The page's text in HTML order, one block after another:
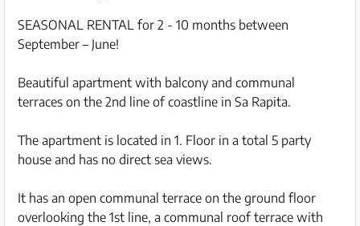
SEASONAL RENTAL for 2 - 10 months between
September – June!
Beautiful apartment with balcony and communal
terraces on the 2nd line of coastline in Sa Rapita.
The apartment is located in 1. Floor in a total 5 party
house and has no direct sea views.
It has an open communal terrace on the ground floor
overlooking the 1st line, a communal roof terrace with